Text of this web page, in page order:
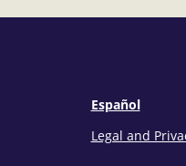
Español
Legal and